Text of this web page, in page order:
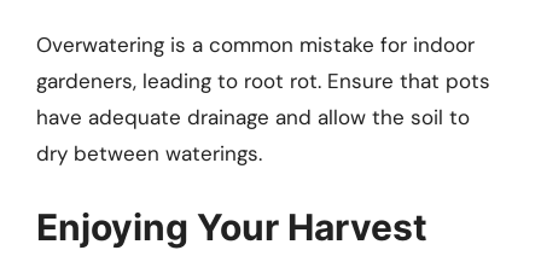
Overwatering is a common mistake for indoor
gardeners, leading to root rot. Ensure that pots
have adequate drainage and allow the soil to
dry between waterings.
Enjoying Your Harvest